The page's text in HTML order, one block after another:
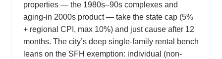
properties — the 1980s–90s complexes and
aging-in 2000s product — take the state cap (5%
+ regional CPI, max 10%) and just cause after 12
months. The city’s deep single-family rental bench
leans on the SFH exemption: individual (non-